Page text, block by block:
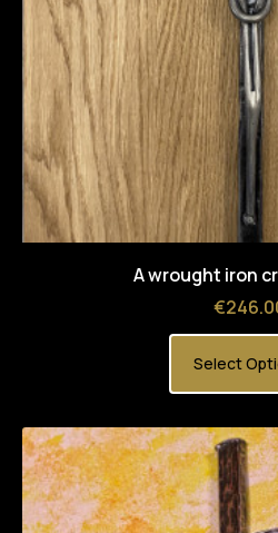
A wrought iron
Price
Select